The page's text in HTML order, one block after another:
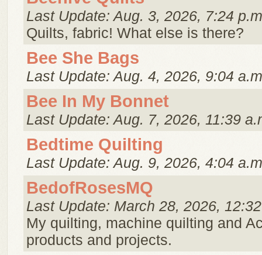
Last Update: Aug. 3, 2026, 7:24
Quilts, fabric! What else is there?
Bee She Bags
Last Update: Aug. 4, 2026, 9:04
Bee In My Bonnet
Last Update: Aug. 7, 2026, 11:39
Bedtime Quilting
Last Update: Aug. 9, 2026, 4:04
BedofRosesMQ
Last Update: March 28, 2026,
My quilting, machine quilting and
products and projects.